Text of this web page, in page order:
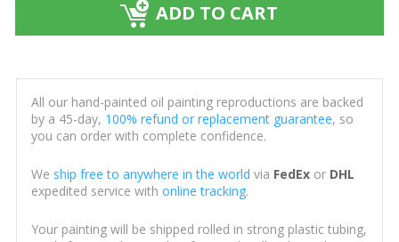
ADD TO CART
All our hand-painted oil painting reproductions are backed
by a 45-day, 100% refund or replacement guarantee, so
you can order with complete confidence.
We ship free to anywhere in the world via FedExor DHL
expedited service with online tracking.
Your painting will be shipped rolled in strong plastic tubing,